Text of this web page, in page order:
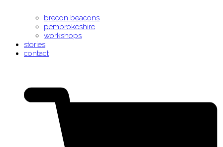
brecon beacons
pembrokeshire
workshops
stories
contact